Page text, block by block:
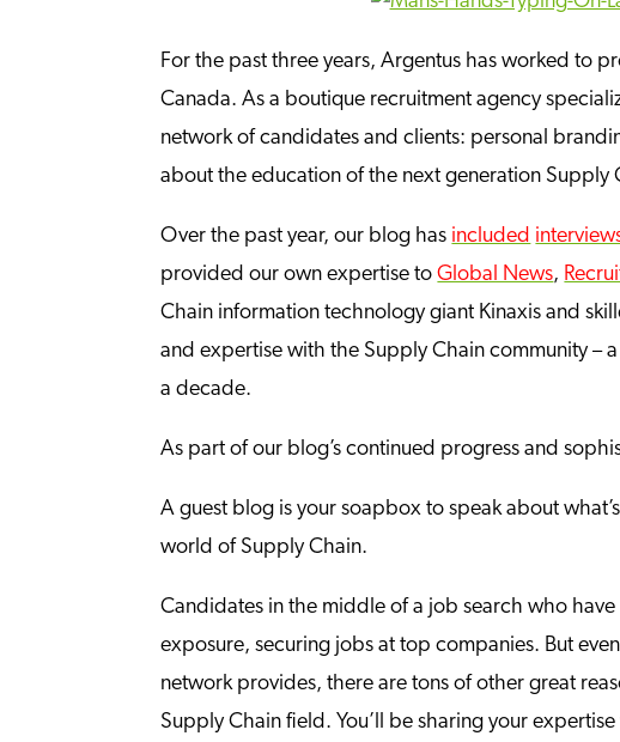
For the past three years, Argentus has worked to
Canada. As a boutique recruitment agency
network of candidates and clients: personal
about the education of the next generation Supply
Over the past year, our blog has included
provided our own expertise toGlobal News,
Chain information technology giant Kinaxis and
and expertise with the Supply Chain community
a decade.
As part of our blog’s continued progress and
A guest blog is your soapbox to speak about
world of Supply Chain.
Candidates in the middle of a job search who
exposure, securing jobs at top companies. But
network provides, there are tons of other great
Supply Chain field. You’ll be sharing your